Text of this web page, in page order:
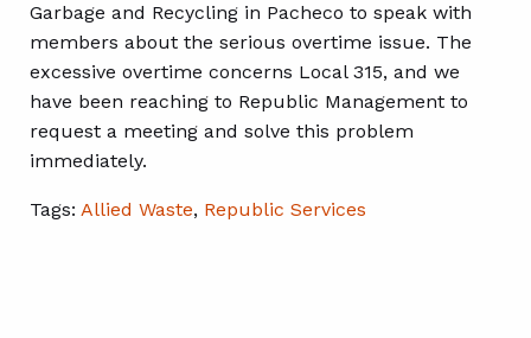
Garbage and Recycling in Pacheco to speak with
members about the serious overtime issue. The
excessive overtime concerns Local 315, and we
have been reaching to Republic Management to
request a meeting and solve this problem
immediately.
Tags: Allied Waste, Republic Services